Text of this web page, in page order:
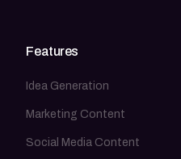
Features
Idea Generation
Marketing Content
Social Media Content